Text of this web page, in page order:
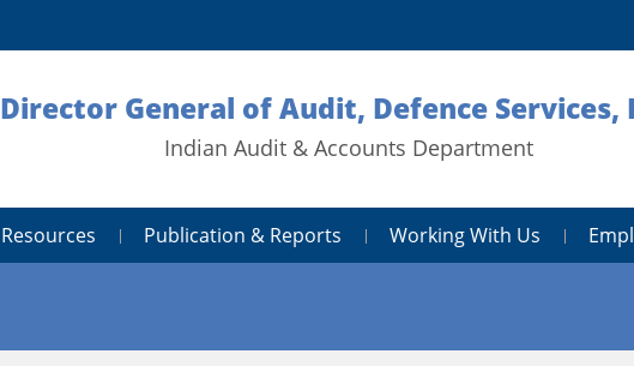
Director General of Audit, Defence Services,
Indian Audit & Accounts Department
Resources Publication & Reports Working With Us